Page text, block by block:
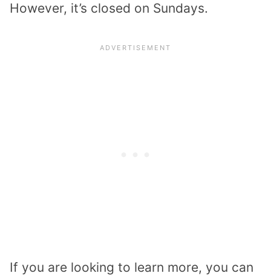
However, it’s closed on Sundays.
If you are looking to learn more, you can